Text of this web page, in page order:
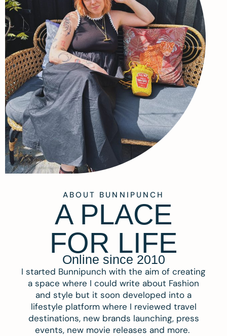
ABOUT BUNNIPUNCH
A PLACE
FOR LIFE
Online since 2010
I started Bunnipunch with the aim of creating
a space where I could write about Fashion
and style but it soon developed into a
lifestyle platform where I reviewed travel
destinations, new brands launching, press
events, new movie releases and more.